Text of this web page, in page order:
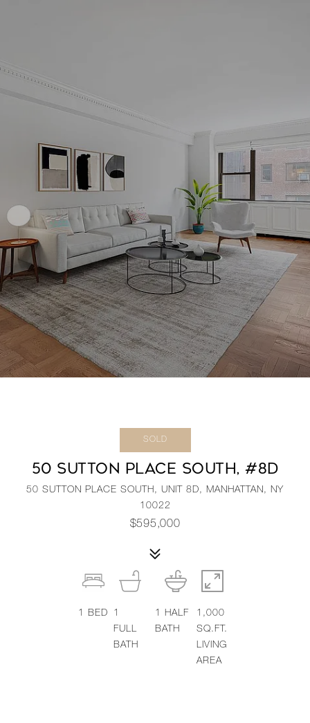
SOLD
50 SUTTON PLACE SOUTH, #8D
50 SUTTON PLACE SOUTH, UNIT 8D, MANHATTAN, NY
10022
$595,000
1BED
1
FULL
BATH
1 HALF
BATH
1,000
SQ.FT.
LIVING
AREA